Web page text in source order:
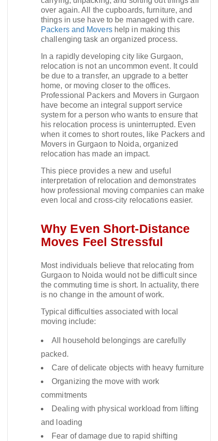
over again. All the cupboards, furniture, and
things in use have to be managed with care.
Packers and Movershelp in making this
challenging task an organized process.​
In a rapidly developing city like Gurgaon,
relocation is not an uncommon event. It could
be due to a transfer, an upgrade to a better
home, or moving closer to the offices.
Professional Packers and Movers in Gurgaon
have become an integral support service
system for a person who wants to ensure that
his relocation process is uninterrupted. Even
when it comes to short routes, like Packers and
Movers in Gurgaon to Noida, organized
relocation has made an impact.​
This piece provides a new and useful
interpretation of relocation and demonstrates
how professional moving companies can make
even local and cross-city relocations easier.​
Why Even Short-Distance
Moves Feel Stressful
Most individuals believe that relocating from
Gurgaon to Noida would not be difficult since
the commuting time is short. In actuality, there
is no change in the amount of work.​
Typical difficulties associated with local
moving include:
All household belongings are carefully
packed.
Care of delicate objects with heavy furniture
Organizing the move with work
commitments
Dealing with physical workload from lifting
and loading
Fear of damage due to rapid shifting